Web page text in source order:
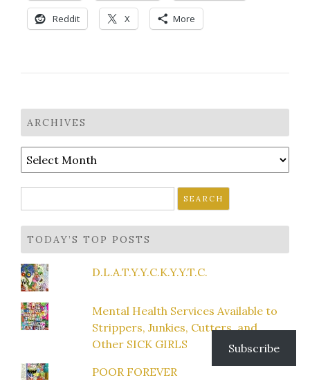
Reddit X More
ARCHIVES
Archives
for:
TODAY’S TOP POSTS
D.L.A.T.Y.Y.C.K.Y.Y.T.C.
Mental Health Services Available to
Strippers, Junkies, Cutters, and
Other SICK GIRLS
POOR FOREVER
Subscribe